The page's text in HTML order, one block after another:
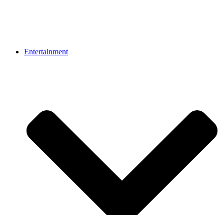
Entertainment